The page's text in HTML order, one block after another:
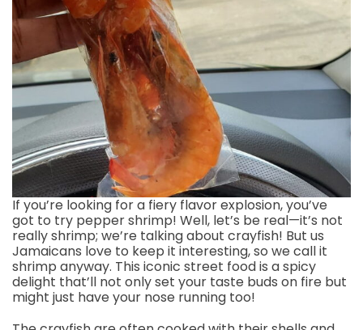
If you’re looking for a fiery flavor explosion, you’ve
got to try pepper shrimp! Well, let’s be real—it’s not
really shrimp; we’re talking about crayfish! But us
Jamaicans love to keep it interesting, so we call it
shrimp anyway. This iconic street food is a spicy
delight that’ll not only set your taste buds on fire but
might just have your nose running too!